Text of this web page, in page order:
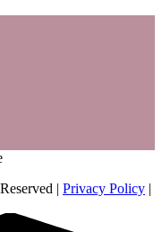
| Privacy Policy |